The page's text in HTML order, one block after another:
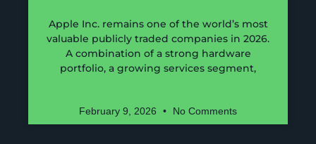
Apple Inc. remains one of the world’s most
valuable publicly traded companies in 2026.
A combination of a strong hardware
portfolio, a growing services segment,
February 9, 2026 No Comments